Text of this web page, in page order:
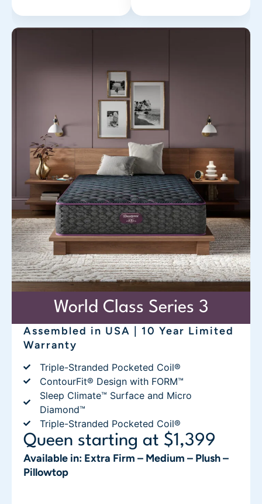
World Class Series 3
Assembled in USA | 10 Year Limited
Warranty
Triple-Stranded Pocketed Coil®
ContourFit® Design with FORM™
Sleep Climate™ Surface and Micro
Diamond™
Triple-Stranded Pocketed Coil®
Queen starting at $1,399
Available in: Extra Firm – Medium – Plush –
Pillowtop